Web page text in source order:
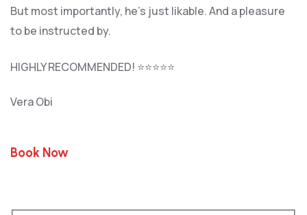
But most importantly, he’s just likable. And a pleasure
to be instructed by.
HIGHLY RECOMMENDED! ⭐⭐⭐⭐⭐
Vera Obi
Book Now